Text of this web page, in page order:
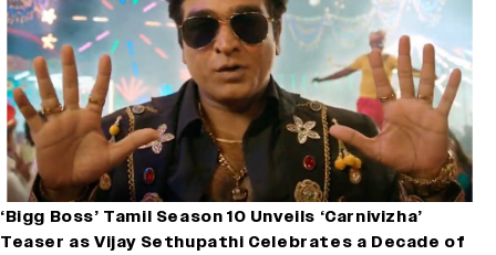
‘Bigg Boss’ Tamil Season 10 Unveils ‘Carnivizha’
Teaser as Vijay Sethupathi Celebrates a Decade of